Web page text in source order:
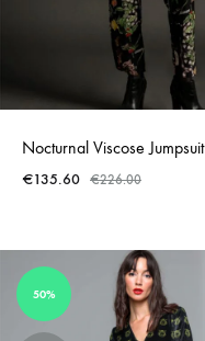
Nocturnal Viscose Jumpsuit
€135.60 €226.00
50%